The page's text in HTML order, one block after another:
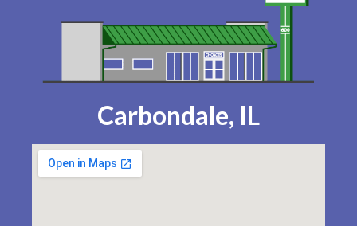
Carbondale, IL